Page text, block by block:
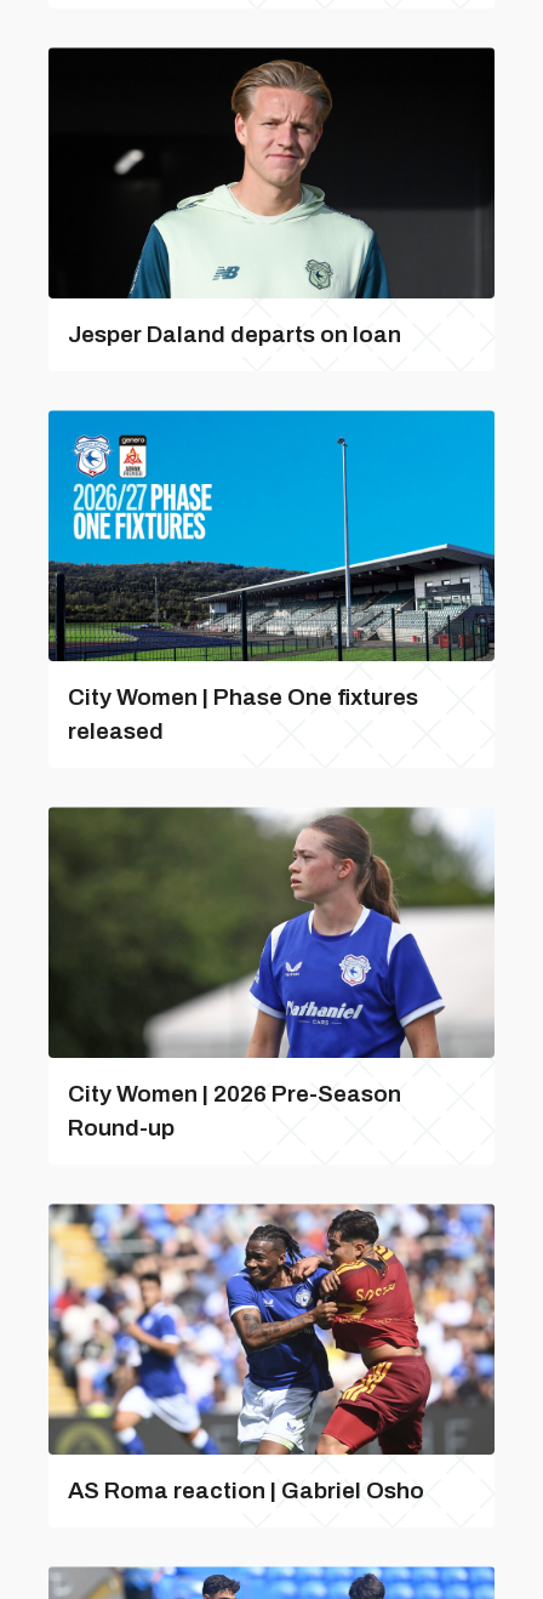
Jesper Daland departs on loan
City Women | Phase One fixtures
released
City Women | 2026 Pre-Season
Round-up
AS Roma reaction | Gabriel Osho